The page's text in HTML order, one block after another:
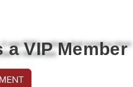
VIP Member